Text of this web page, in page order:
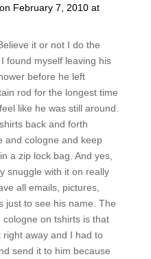
on February 7, 2010 at
it or not I do the
found myself leaving his
before he left
rod for the longest time
like he was still around.
back and forth
and cologne and keep
a zip lock bag. And yes,
snuggle with it on really
all emails, pictures,
just to see his name. The
on tshirts is that
away and I had to
send it to him because